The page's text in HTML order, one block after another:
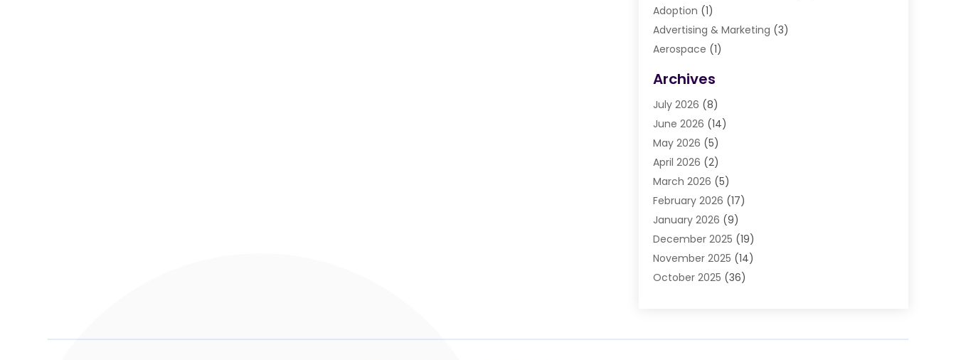
Adoption (1)
Advertising & Marketing (3)
Aerospace (1)
Air Cleaning & Purifying Equipment
Air Conditioning
Air Conditioning & Heating
Air Conditioning Contractor
Air Duct Cleaning Service
Air Quality(13)
Airport Shuttle Service
Alarm Systems(5)
Allergies(4)
Aluminum(13)
Ambulance Service
Animal Hospitals(34)
Archives
July 2026 (8)
June 2026 (14)
May 2026 (5)
April 2026 (2)
March 2026 (5)
February 2026 (17)
January 2026 (9)
December 2025 (19)
November 2025 (14)
October 2025 (36)
July 2025(22)